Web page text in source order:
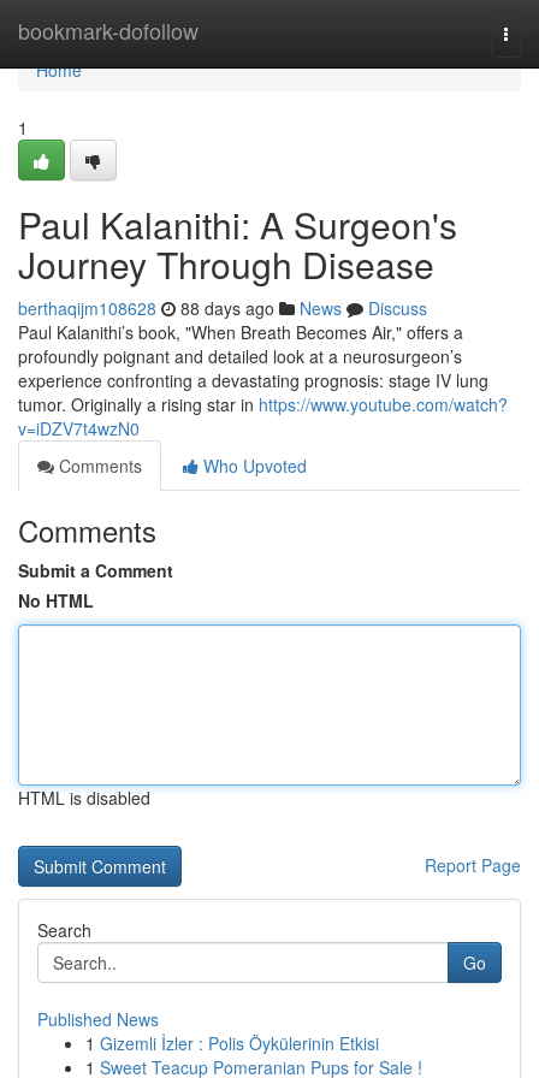
bookmark-dofollow
Home
Home
1
Paul Kalanithi: A Surgeon's
Journey Through Disease
berthaqijm108628 88 days ago News
Discuss
Paul Kalanithi’s book, "When Breath Becomes Air," offers a
profoundly poignant and detailed look at a neurosurgeon’s
experience confronting a devastating prognosis: stage IV lung
tumor. Originally a rising star in https://www.youtube.com/watch?
v=iDZV7t4wzN0
Comments
Who Upvoted
Comments
Submit a Comment
No HTML
HTML is disabled
Report Page
Search
Go
Published News
1 Gizemli İzler : Polis Öykülerinin Etkisi
1 Sweet Teacup Pomeranian Pups for Sale !